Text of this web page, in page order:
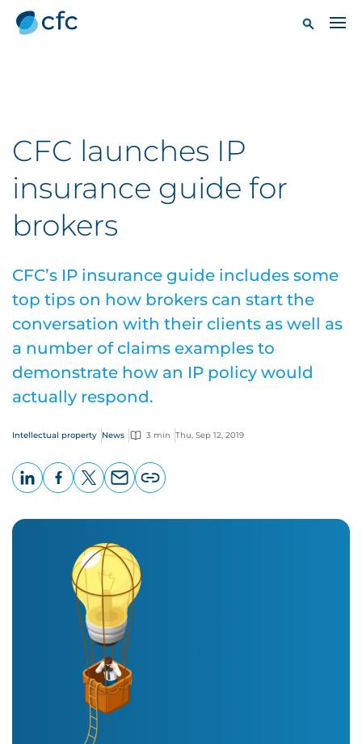
CFC launches IP
insurance guide for
brokers
CFC’s IP insurance guide includes some
top tips on how brokers can start the
conversation with their clients as well as
a number of claims examples to
demonstrate how an IP policy would
actually respond.
Intellectual property News 3 min Thu, Sep 12, 2019
page